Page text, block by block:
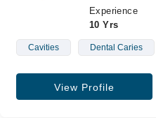
Experience
10 Yrs
Cavities Dental Caries
View Profile